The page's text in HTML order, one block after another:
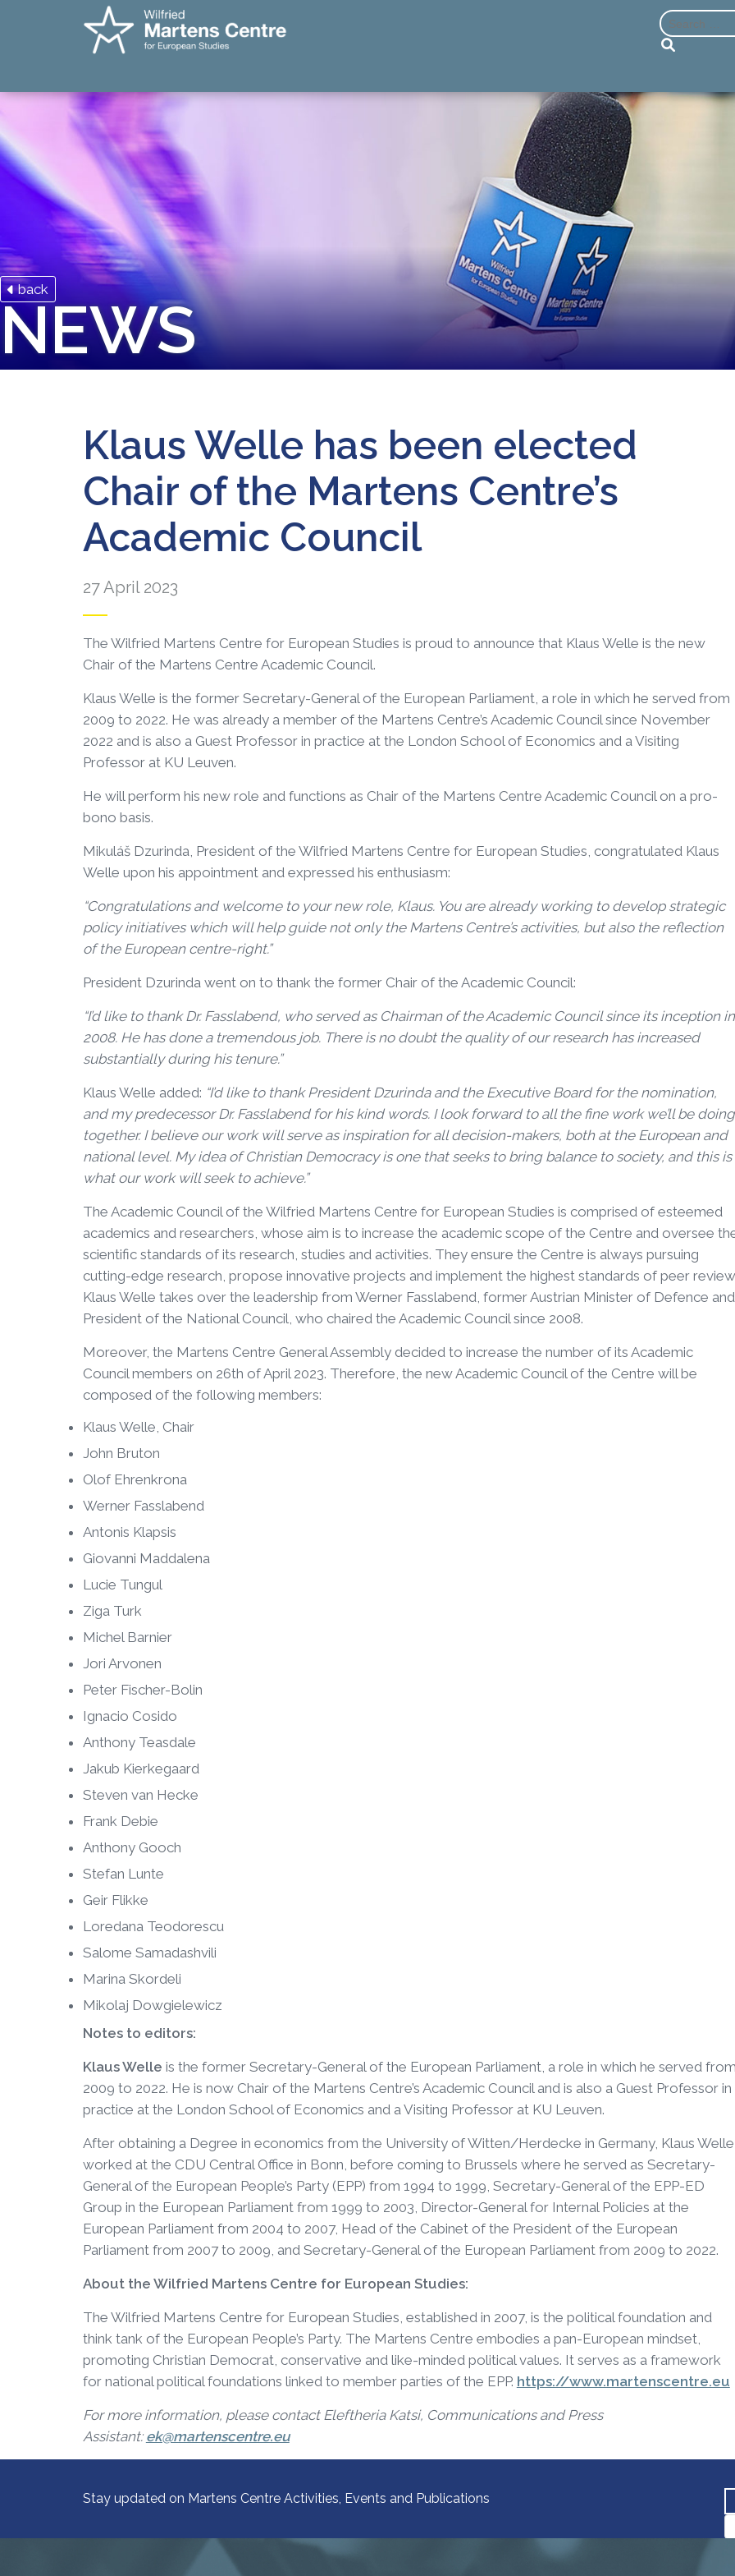
back
NEWS
Klaus Welle has been elected
Chair of the Martens Centre’s
Academic Council
27 April 2023
The Wilfried Martens Centre for European Studies is proud to announce that Klaus Welle is the new
Chair of the Martens Centre Academic Council.
Klaus Welle is the former Secretary-General of the European Parliament, a role in which he served from
2009 to 2022. He was already a member of the Martens Centre’s Academic Council since November
2022 and is also a Guest Professor in practice at the London School of Economics and a Visiting
Professor at KU Leuven.
He will perform his new role and functions as Chair of the Martens Centre Academic Council on a pro-
bono basis.
Mikuláš Dzurinda, President of the Wilfried Martens Centre for European Studies, congratulated Klaus
Welle upon his appointment and expressed his enthusiasm:
“Congratulations and welcome to your new role, Klaus. You are already working to develop strategic
policy initiatives which will help guide not only the Martens Centre’s activities, but also the reflection
of the European centre-right.”
President Dzurinda went on to thank the former Chair of the Academic Council:
“I’d like to thank Dr. Fasslabend, who served as Chairman of the Academic Council since its inception in
2008. He has done a tremendous job. There is no doubt the quality of our research has increased
substantially during his tenure.”
Klaus Welle added: “I’d like to thank President Dzurinda and the Executive Board for the nomination,
and my predecessor Dr. Fasslabend for his kind words. I look forward to all the fine work we’ll be doing
together. I believe our work will serve as inspiration for all decision-makers, both at the European and
national level. My idea of Christian Democracy is one that seeks to bring balance to society, and this is
what our work will seek to achieve.”
The Academic Council of the Wilfried Martens Centre for European Studies is comprised of esteemed
academics and researchers, whose aim is to increase the academic scope of the Centre and oversee
scientific standards of its research, studies and activities. They ensure the Centre is always pursuing
cutting-edge research, propose innovative projects and implement the highest standards of peer
Klaus Welle takes over the leadership from Werner Fasslabend, former Austrian Minister of Defence and
President of the National Council, who chaired the Academic Council since 2008.
Moreover, the Martens Centre General Assembly decided to increase the number of its Academic
Council members on 26th of April 2023. Therefore, the new Academic Council of the Centre will be
composed of the following members:
Klaus Welle, Chair
John Bruton
Olof Ehrenkrona
Werner Fasslabend
Antonis Klapsis
Giovanni Maddalena
Lucie Tungul
Ziga Turk
Michel Barnier
Jori Arvonen
Peter Fischer-Bolin
Ignacio Cosido
Anthony Teasdale
Jakub Kierkegaard
Steven van Hecke
Frank Debie
Anthony Gooch
Stefan Lunte
Geir Flikke
Loredana Teodorescu
Salome Samadashvili
Marina Skordeli
Mikolaj Dowgielewicz
Notes to editors:
Klaus Welle is the former Secretary-General of the European Parliament, a role in which he served
2009 to 2022. He is now Chair of the Martens Centre’s Academic Council and is also a Guest Professor in
practice at the London School of Economics and a Visiting Professor at KU Leuven.
After obtaining a Degree in economics from the University of Witten/Herdecke in Germany, Klaus Welle
worked at the CDU Central Office in Bonn, before coming to Brussels where he served as Secretary-
General of the European People’s Party (EPP) from 1994 to 1999, Secretary-General of the EPP-ED
Group in the European Parliament from 1999 to 2003, Director-General for Internal Policies at the
European Parliament from 2004 to 2007, Head of the Cabinet of the President of the European
Parliament from 2007 to 2009, and Secretary-General of the European Parliament from 2009 to 2022.
About the Wilfried Martens Centre for European Studies:
The Wilfried Martens Centre for European Studies, established in 2007, is the political foundation and
think tank of the European People’s Party. The Martens Centre embodies a pan-European mindset,
promoting Christian Democrat, conservative and like-minded political values. It serves as a framework
for national political foundations linked to member parties of the EPP. https://www.martenscentre.eu
For more information, please contact Eleftheria Katsi, Communications and Press
Assistant:ek@martenscentre.eu
Stay updated on Martens Centre Activities, Events and Publications